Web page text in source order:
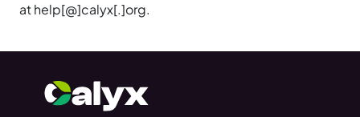
at help[@]calyx[.]org.